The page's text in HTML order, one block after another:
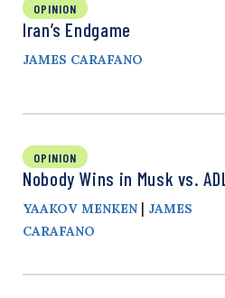
OPINION
Iran’s Endgame
JAMES CARAFANO
OPINION
Nobody Wins in Musk vs. ADL
YAAKOV MENKEN | JAMES
CARAFANO